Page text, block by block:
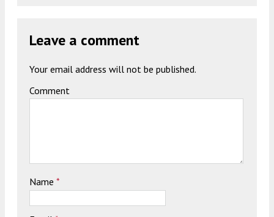
Leave a comment
Your email address will not be published.
Comment
Name *